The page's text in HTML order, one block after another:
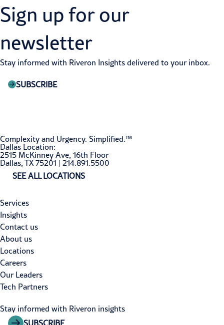
Sign up for our
newsletter
Stay informed with Riveron Insights delivered to your inbox.
SUBSCRIBE
Complexity and Urgency. Simplified.™
Dallas Location:
2515 McKinney Ave, 16th Floor
Dallas, TX 75201 | 214.891.5500
SEE ALL LOCATIONS
Services
Insights
Contact us
About us
Locations
Careers
Our Leaders
Tech Partners
Stay informed with Riveron insights